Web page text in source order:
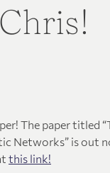
The paper titled
Networks” is out
this link!